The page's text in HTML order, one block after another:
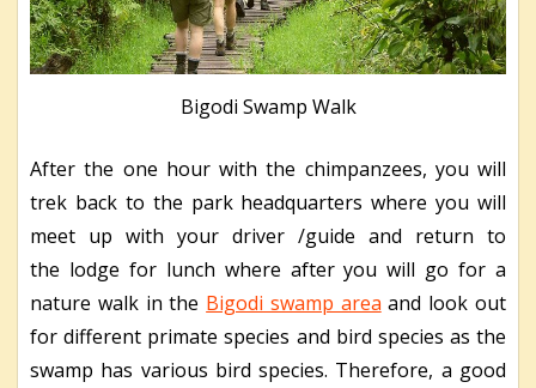
Bigodi Swamp Walk
After the one hour with the chimpanzees, you will
trek back to the park headquarters where you will
meet up with your driver /guide and return to
the lodge for lunch where after you will go for a
nature walk in the Bigodi swamp area and look out
for different primate species and bird species as the
swamp has various bird species. Therefore, a good